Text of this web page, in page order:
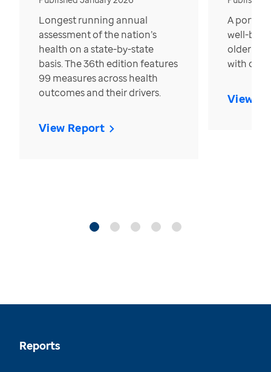
Longest running annual
assessment of the nation’s
health on a state-by-state
basis. The 36th edition features
99 measures across health
outcomes and their drivers.
View Report
A
well-
older in
with over
View
Reports